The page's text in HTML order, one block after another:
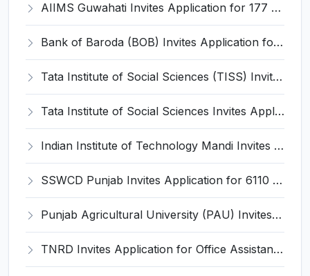
AIIMS Guwahati Invites Application for 177 Senior Resident Recruitment 2025
Bank of Baroda (BOB) Invites Application for 82 Process Manager and Various Posts
Tata Institute of Social Sciences (TISS) Invites Application for Assistant Manager Recruitment 2025
Tata Institute of Social Sciences Invites Application for Manager Recruitment 2025
Indian Institute of Technology Mandi Invites Application for Chief Executive Officer (CEO) Recruitment 2025
SSWCD Punjab Invites Application for 6110 Anganwadi Worker, Helper Recruitment 2025
Punjab Agricultural University (PAU) Invites Application for Graduate Assistant Recruitment 2025
TNRD Invites Application for Office Assistant Recruitment 2025